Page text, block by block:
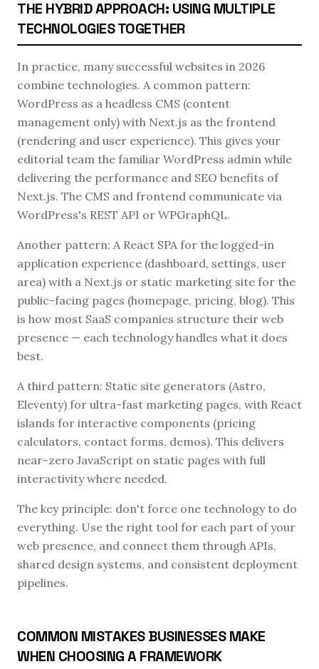
THE HYBRID APPROACH: USING MULTIPLE
TECHNOLOGIES TOGETHER
In practice, many successful websites in 2026
combine technologies. A common pattern:
WordPress as a headless CMS (content
management only) with Next.js as the frontend
(rendering and user experience). This gives your
editorial team the familiar WordPress admin while
delivering the performance and SEO benefits of
Next.js. The CMS and frontend communicate via
WordPress's REST API or WPGraphQL.
Another pattern: A React SPA for the logged-in
application experience (dashboard, settings, user
area) with a Next.js or static marketing site for the
public-facing pages (homepage, pricing, blog). This
is how most SaaS companies structure their web
presence — each technology handles what it does
best.
A third pattern: Static site generators (Astro,
Eleventy) for ultra-fast marketing pages, with React
islands for interactive components (pricing
calculators, contact forms, demos). This delivers
near-zero JavaScript on static pages with full
interactivity where needed.
The key principle: don't force one technology to do
everything. Use the right tool for each part of your
web presence, and connect them through APIs,
shared design systems, and consistent deployment
pipelines.
COMMON MISTAKES BUSINESSES MAKE
WHEN CHOOSING A FRAMEWORK